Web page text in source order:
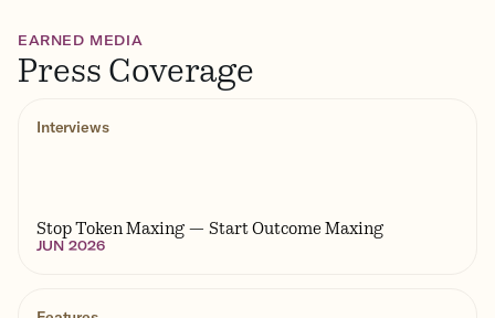
EARNED MEDIA
Press Coverage
Interviews
Stop Token Maxing — Start Outcome Maxing
JUN 2026